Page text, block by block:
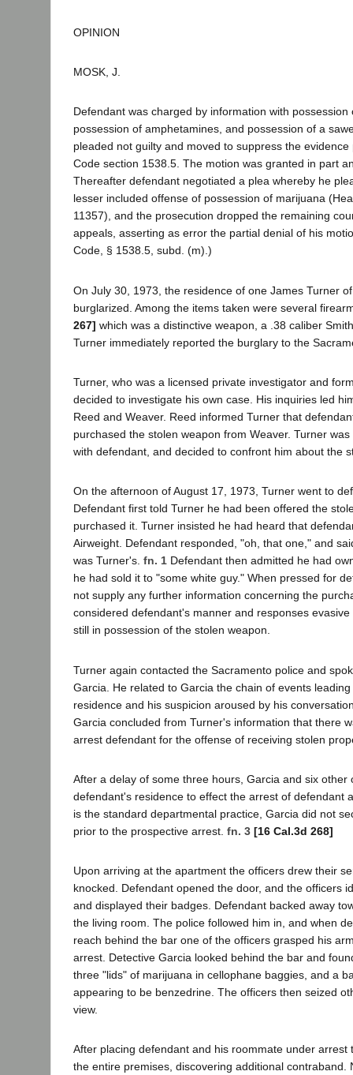
OPINION
MOSK, J.
Defendant was charged by information with
possession of amphetamines, and possession of a
pleaded not guilty and moved to suppress the
Code section 1538.5. The motion was granted in part
Thereafter defendant negotiated a plea whereby he
lesser included offense of possession of marijuana
11357), and the prosecution dropped the remaining
appeals, asserting as error the partial denial of his
Code, § 1538.5, subd. (m).)
On July 30, 1973, the residence of one James Turner
burglarized. Among the items taken were several
267] which was a distinctive weapon, a .38 caliber
Turner immediately reported the burglary to the
Turner, who was a licensed private investigator and
decided to investigate his own case. His inquiries led
Reed and Weaver. Reed informed Turner that
purchased the stolen weapon from Weaver. Turner
with defendant, and decided to confront him about the
On the afternoon of August 17, 1973, Turner went to
Defendant first told Turner he had been offered the
purchased it. Turner insisted he had heard that
Airweight. Defendant responded, "oh, that one," and
was Turner's. fn. 1 Defendant then admitted he had
he had sold it to "some white guy." When pressed for
not supply any further information concerning the
considered defendant's manner and responses
still in possession of the stolen weapon.
Turner again contacted the Sacramento police and
Garcia. He related to Garcia the chain of events
residence and his suspicion aroused by his
Garcia concluded from Turner's information that there
arrest defendant for the offense of receiving stolen
After a delay of some three hours, Garcia and six other
defendant's residence to effect the arrest of defendant
is the standard departmental practice, Garcia did not
prior to the prospective arrest. fn. 3 [16 Cal.3d 268]
Upon arriving at the apartment the officers drew their
knocked. Defendant opened the door, and the officers
and displayed their badges. Defendant backed away
the living room. The police followed him in, and when
reach behind the bar one of the officers grasped his
arrest. Detective Garcia looked behind the bar and
three "lids" of marijuana in cellophane baggies, and a
appearing to be benzedrine. The officers then seized
view.
After placing defendant and his roommate under arrest
the entire premises, discovering additional contraband.